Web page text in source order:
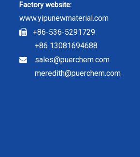
Factory website:
www.yipunewmaterial.com
 +86-536-5291729
+86 13081694688

sales@puerchem.com
meredith@puerchem.com